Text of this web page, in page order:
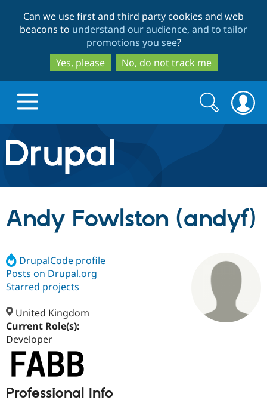
to
main
content
to
search
Can we use first and third party cookies and web
beacons to understand our audience, and to tailor
promotions you see?
Yes, please
No, do not track me
Drupal.org home
Discover Drupal
Drupal Core
Drupal CMS
Drupal AI
Build with Drupal
Download
Partners & Services
Find a
Certified
Support Drupal
Get Started
Search
form
Search
Andy Fowlston (andyf)
DrupalCode profile
Posts on Drupal.org
Starred projects
United Kingdom
Current Role(s):
Developer
Professional Info